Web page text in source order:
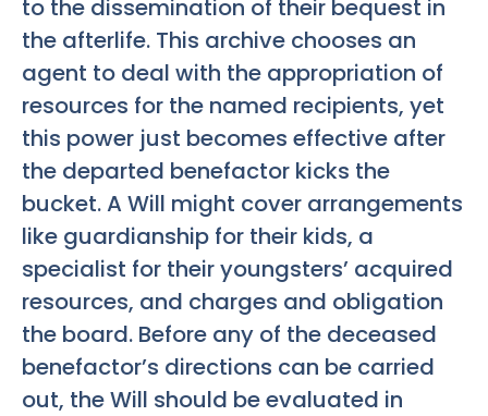
to the dissemination of their bequest in
the afterlife. This archive chooses an
agent to deal with the appropriation of
resources for the named recipients, yet
this power just becomes effective after
the departed benefactor kicks the
bucket. A Will might cover arrangements
like guardianship for their kids, a
specialist for their youngsters’ acquired
resources, and charges and obligation
the board. Before any of the deceased
benefactor’s directions can be carried
out, the Will should be evaluated in